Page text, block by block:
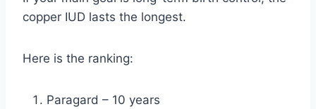
copper IUD lasts the longest.
Here is the ranking:
Paragard – 10 years